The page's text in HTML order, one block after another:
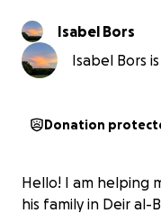
Isabel Bors
Isabel Bors
Donation
Hello! I am helping
his family in Deir al-